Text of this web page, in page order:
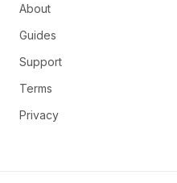
About
Guides
Support
Terms
Privacy